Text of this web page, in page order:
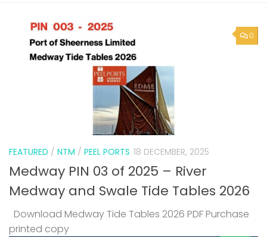
0
FEATURED / NTM / PEEL PORTS 18 DECEMBER, 2025
Medway PIN 03 of 2025 – River
Medway and Swale Tide Tables 2026
Download Medway Tide Tables 2026 PDF Purchase
printed copy